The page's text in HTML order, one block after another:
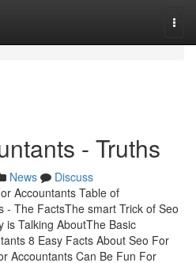
- Truths
News
Discuss
Accountants Table of
- The FactsThe smart Trick of Seo
is Talking AboutThe Basic
8 Easy Facts About Seo For
Accountants Can Be Fun For